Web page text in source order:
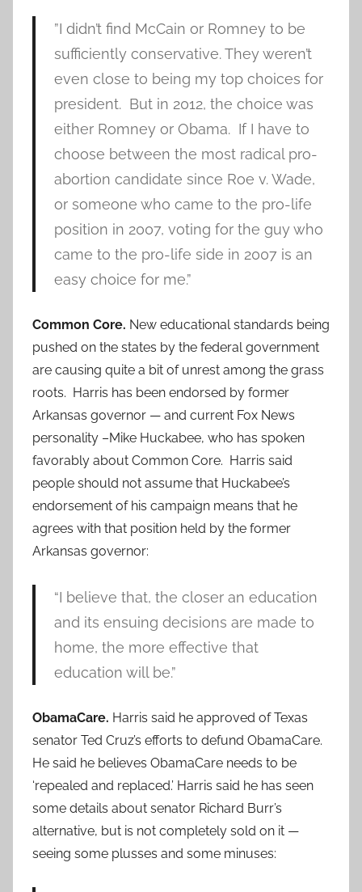
”I didn’t find McCain or Romney to be
sufficiently conservative. They weren’t
even close to being my top choices for
president. But in 2012, the choice was
either Romney or Obama. If I have to
choose between the most radical pro-
abortion candidate since Roe v. Wade,
or someone who came to the pro-life
position in 2007, voting for the guy who
came to the pro-life side in 2007 is an
easy choice for me.”
Common Core. New educational standards being
pushed on the states by the federal government
are causing quite a bit of unrest among the grass
roots. Harris has been endorsed by former
Arkansas governor — and current Fox News
personality –Mike Huckabee, who has spoken
favorably about Common Core. Harris said
people should not assume that Huckabee’s
endorsement of his campaign means that he
agrees with that position held by the former
Arkansas governor:
“I believe that, the closer an education
and its ensuing decisions are made to
home, the more effective that
education will be.”
ObamaCare. Harris said he approved of Texas
senator Ted Cruz’s efforts to defund ObamaCare.
He said he believes ObamaCare needs to be
‘repealed and replaced.’ Harris said he has seen
some details about senator Richard Burr’s
alternative, but is not completely sold on it —
seeing some plusses and some minuses: